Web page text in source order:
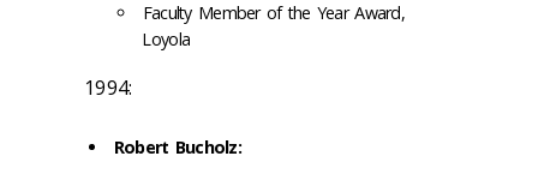
Faculty Member of the Year Award,
Loyola
1994:
Robert Bucholz: